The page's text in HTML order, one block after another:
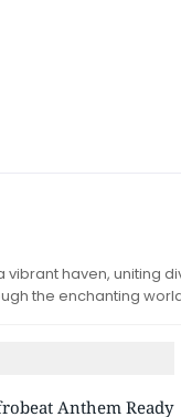
vibrant haven, uniting
the enchanting
Anthem Ready